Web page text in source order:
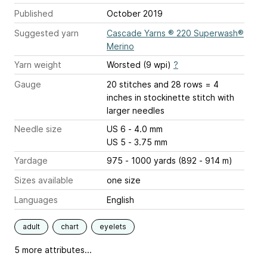
Published
October 2019
Suggested yarn
Cascade Yarns ® 220 Superwash®
Merino
Yarn weight
Worsted (9 wpi) ?
Gauge
20 stitches and 28 rows = 4
inches in stockinette stitch with
larger needles
Needle size
US 6 - 4.0 mm
US 5 - 3.75 mm
Yardage
975 - 1000 yards (892 - 914 m)
Sizes available
one size
Languages
English
adult chart eyelets
5 more attributes...